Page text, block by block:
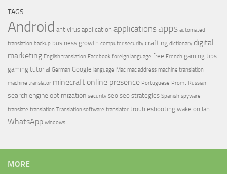
TAGS
Android antivirus application applications apps automated
translation backup business growth computer security crafting dictionary digital
marketing English translation Facebook foreign language free French gaming tips
gaming tutorial German Google language Mac mac address machine translation
machine translator minecraft online presence Portuguese Promt Russian
search engine optimization security seo seo strategies Spanish spyware
translate translation Translation software translator troubleshooting wake on lan
WhatsApp windows
MORE